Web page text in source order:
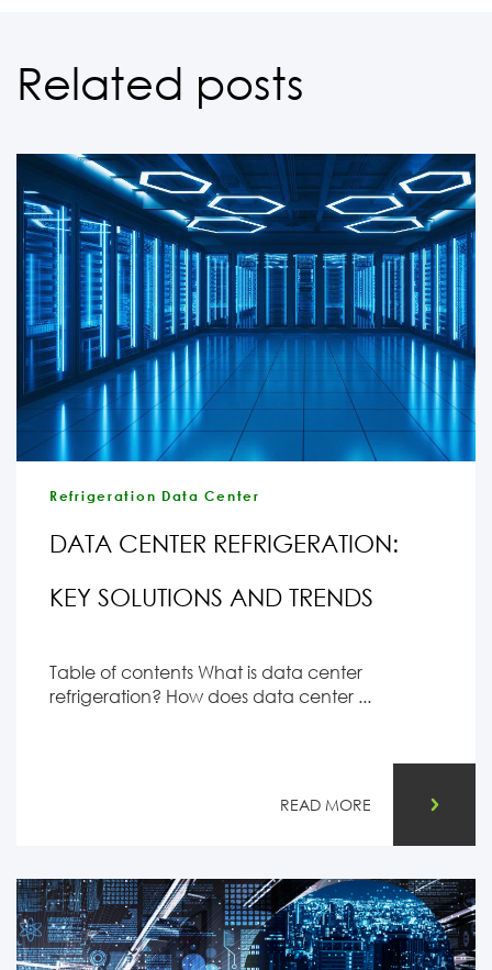
Related posts
Refrigeration Data Center
DATA CENTER REFRIGERATION:
KEY SOLUTIONS AND TRENDS
Table of contents What is data center
refrigeration? How does data center ...
READ MORE